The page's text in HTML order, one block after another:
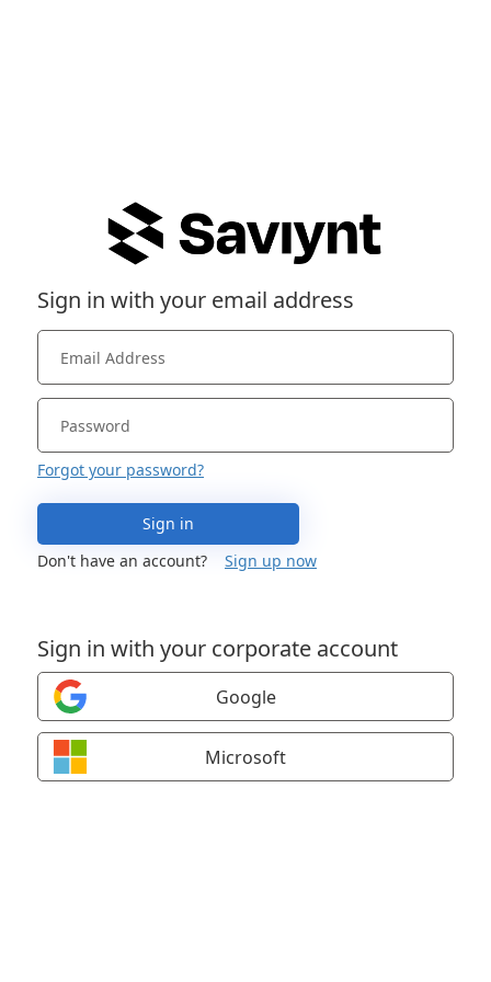
Sign in with your email address
Forgot your password?
Sign in
Don't have an account?
Sign up now
Sign in with your corporate account
Google
Microsoft